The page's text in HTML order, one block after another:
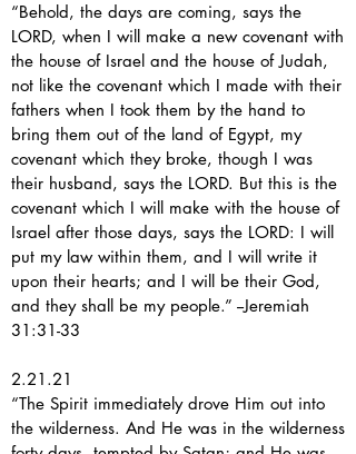
“Behold, the days are coming, says the
LORD, when I will make a new covenant with
the house of Israel and the house of Judah,
not like the covenant which I made with their
fathers when I took them by the hand to
bring them out of the land of Egypt, my
covenant which they broke, though I was
their husband, says the LORD. But this is the
covenant which I will make with the house of
Israel after those days, says the LORD: I will
put my law within them, and I will write it
upon their hearts; and I will be their God,
and they shall be my people.” --Jeremiah
31:31-33
2.21.21
“The Spirit immediately drove Him out into
the wilderness. And He was in the wilderness